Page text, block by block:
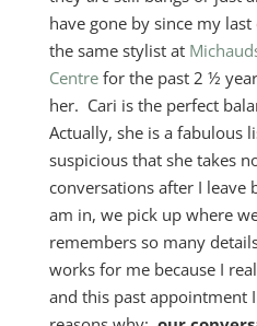
have gone by since my
the same stylist at
Centre for the past 2 ½
her. Cari is the perfect
Actually, she is a fabulous
suspicious that she takes
conversations after I leave
am in, we pick up where
remembers so many
works for me because I
and this past appointment